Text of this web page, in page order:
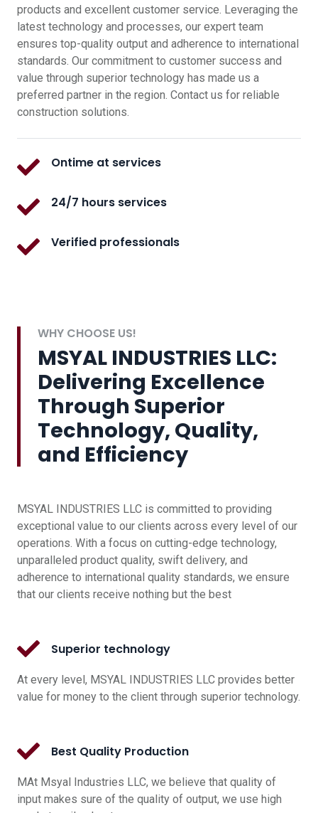
products and excellent customer service. Leveraging the
latest technology and processes, our expert team
ensures top-quality output and adherence to international
standards. Our commitment to customer success and
value through superior technology has made us a
preferred partner in the region. Contact us for reliable
construction solutions.
Ontime at services
24/7 hours services
Verified professionals
WHY CHOOSE US!
MSYAL INDUSTRIES LLC:
Delivering Excellence
Through Superior
Technology, Quality,
and Efficiency
MSYAL INDUSTRIES LLC is committed to providing
exceptional value to our clients across every level of our
operations. With a focus on cutting-edge technology,
unparalleled product quality, swift delivery, and
adherence to international quality standards, we ensure
that our clients receive nothing but the best
Superior technology
At every level, MSYAL INDUSTRIES LLC provides better
value for money to the client through superior technology.
Best Quality Production
MAt Msyal Industries LLC, we believe that quality of
input makes sure of the quality of output, we use high